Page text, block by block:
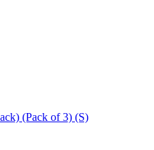
(Pack of 3) (S)